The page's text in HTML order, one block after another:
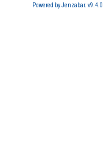
Powered by Jenzabar. v9.4.0